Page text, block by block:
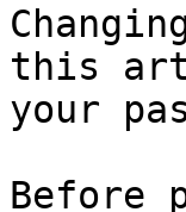
this
your
Before